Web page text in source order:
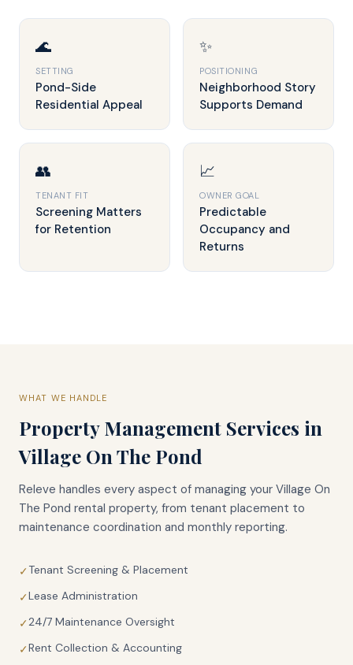
🌊
SETTING
Pond-Side
Residential Appeal
✨
POSITIONING
Neighborhood Story
Supports Demand
👥
TENANT FIT
Screening Matters
for Retention
📈
OWNER GOAL
Predictable
Occupancy and
Returns
WHAT WE HANDLE
Property Management Services in
Village On The Pond
Releve handles every aspect of managing your Village On
The Pond rental property, from tenant placement to
maintenance coordination and monthly reporting.
✓Tenant Screening & Placement
✓Lease Administration
✓24/7 Maintenance Oversight
✓Rent Collection & Accounting